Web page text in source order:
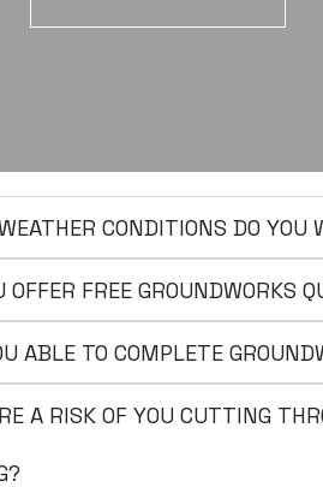
CONDITIONS DO YOU
OFFER FREE GROUNDWORKS
ABLE TO COMPLETE
A RISK OF YOU CUTTING